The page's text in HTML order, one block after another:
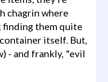
chagrin where
finding them quite
itself. But,
- and frankly, "evil